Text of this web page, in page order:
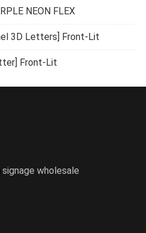
NEON FLEX
3D Letters] Front-Lit
Front-Lit
signage wholesale